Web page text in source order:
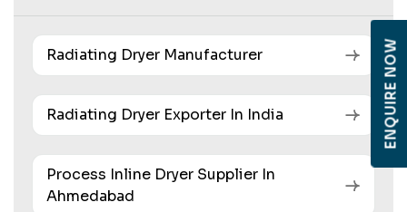
Radiating Dryer Manufacturer
Radiating Dryer Exporter In India
Process Inline Dryer Supplier In
Ahmedabad
ENQUIRE NOW